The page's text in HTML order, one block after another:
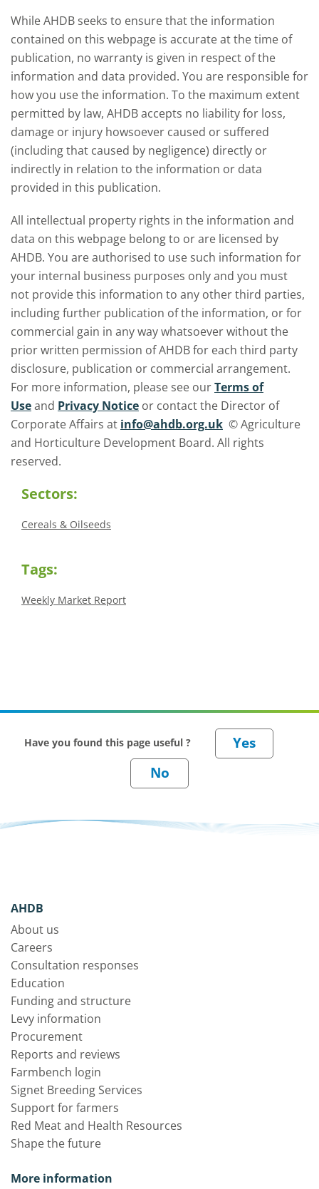
While AHDB seeks to ensure that the information
contained on this webpage is accurate at the time of
publication, no warranty is given in respect of the
information and data provided. You are responsible for
how you use the information. To the maximum extent
permitted by law, AHDB accepts no liability for loss,
damage or injury howsoever caused or suffered
(including that caused by negligence) directly or
indirectly in relation to the information or data
provided in this publication.
All intellectual property rights in the information and
data on this webpage belong to or are licensed by
AHDB. You are authorised to use such information for
your internal business purposes only and you must
not provide this information to any other third parties,
including further publication of the information, or for
commercial gain in any way whatsoever without the
prior written permission of AHDB for each third party
disclosure, publication or commercial arrangement.
For more information, please see ourTerms of
Useand Privacy Notice or contact the Director of
Corporate Affairs at info@ahdb.org.uk © Agriculture
and Horticulture Development Board. All rights
reserved.
Sectors:
Cereals & Oilseeds
Tags:
Weekly Market Report
Have you found this page useful ?
AHDB
About us
Careers
Consultation responses
Education
Funding and structure
Levy information
Procurement
Reports and reviews
Farmbench login
Signet Breeding Services
Support for farmers
Red Meat and Health Resources
Shape the future
More information